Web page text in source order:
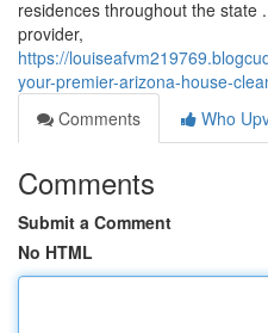
residences throughout the state
provider,
https://
your-premier-arizona-house-
Comments
Who
Comments
Submit a Comment
No HTML